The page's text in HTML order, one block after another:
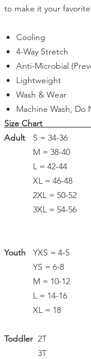
to make it your
Cooling
4-Way Stretch
Anti-Microbial
Lightweight
Wash & Wear
Machine Wash, Do
Size
Adult
S = 34-36
M = 38-40
L = 42-44
XL = 46-48
2XL = 50-52
3XL = 54-56
Youth
YXS = 4-5
YS = 6-8
M = 10-12
L = 14-16
XL = 18
Toddler 2T
3T